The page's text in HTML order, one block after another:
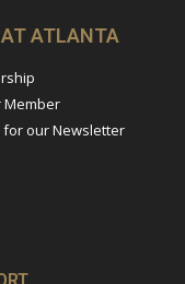
ATLANTA
Member
for our Newsletter